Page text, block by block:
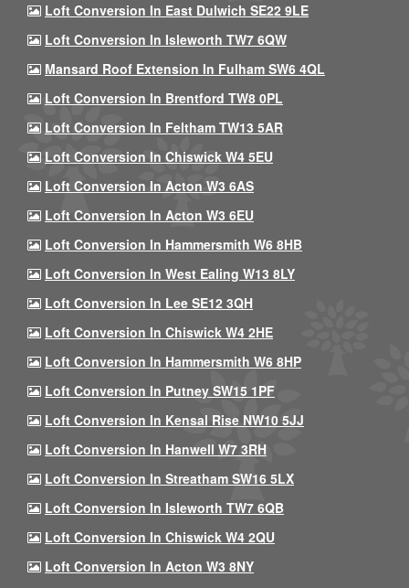
Loft Conversion In East Dulwich SE22 9LE
Loft Conversion In Isleworth TW7 6QW
Mansard Roof Extension In Fulham SW6 4QL
Loft Conversion In Brentford TW8 0PL
Loft Conversion In Feltham TW13 5AR
Loft Conversion In Chiswick W4 5EU
Loft Conversion In Acton W3 6AS
Loft Conversion In Acton W3 6EU
Loft Conversion In Hammersmith W6 8HB
Loft Conversion In West Ealing W13 8LY
Loft Conversion In Lee SE12 3QH
Loft Conversion In Chiswick W4 2HE
Loft Conversion In Hammersmith W6 8HP
Loft Conversion In Putney SW15 1PF
Loft Conversion In Kensal Rise NW10 5JJ
Loft Conversion In Hanwell W7 3RH
Loft Conversion In Streatham SW16 5LX
Loft Conversion In Isleworth TW7 6QB
Loft Conversion In Chiswick W4 2QU
Loft Conversion In Acton W3 8NY